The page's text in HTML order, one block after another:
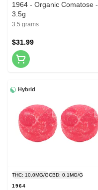
1964 - Organic Comatose -
3.5g
3.5 grams
$31.99
Hybrid
THC: 10.0MG/GCBD: 0.1MG/G
1964